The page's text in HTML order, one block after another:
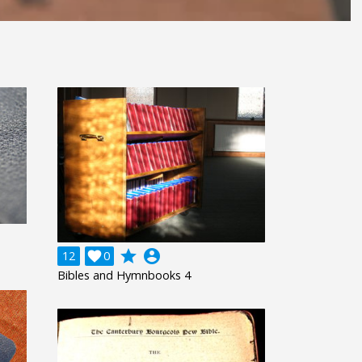
12
0
 grade account_circle
Bibles and Hymnbooks 4